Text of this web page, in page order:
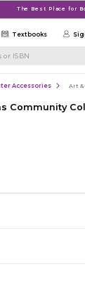
The Best Place for
Textbooks
Accessories Art &
Community